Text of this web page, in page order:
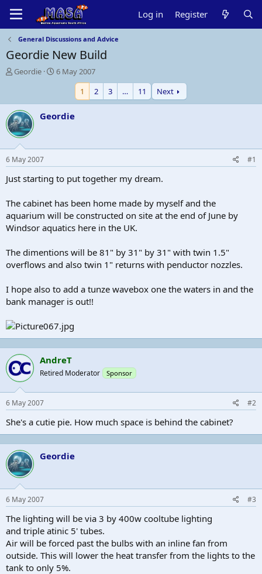
Log in Register
General Discussions and Advice
Geordie New Build
T
e
a
d
s
a
r
t
Geordie
S
r
t
6 May 2007
1
2 3 … 11 Next
Geordie
6 May 2007 #1
Just starting to put together my dream.
The cabinet has been home made by myself and the
aquarium will be constructed on site at the end of June by
Windsor aquatics here in the UK.
The dimentions will be 81" by 31" by 31" with twin 1.5"
overflows and also twin 1" returns with penductor nozzles.
I hope also to add a tunze wavebox one the waters in and the
bank manager is out!!
AndreT
Retired Moderator Sponsor
6 May 2007 #2
She's a cutie pie. How much space is behind the cabinet?
Geordie
6 May 2007 #3
The lighting will be via 3 by 400w cooltube lighting
and triple atinic 5' tubes.
Air will be forced past the bulbs with an inline fan from
outside. This will lower the heat transfer from the lights to the
tank to only 5%.